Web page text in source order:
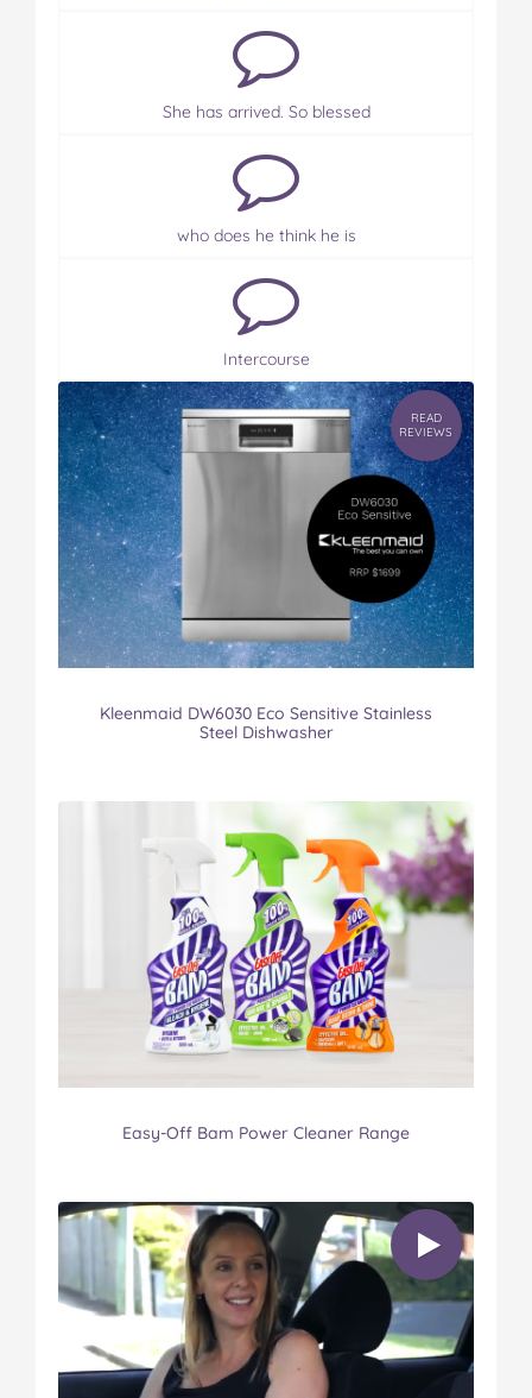
She has arrived. So blessed
who does he think he is
Intercourse
READ
REVIEWS
Kleenmaid DW6030 Eco Sensitive Stainless
Steel Dishwasher
Easy-Off Bam Power Cleaner Range